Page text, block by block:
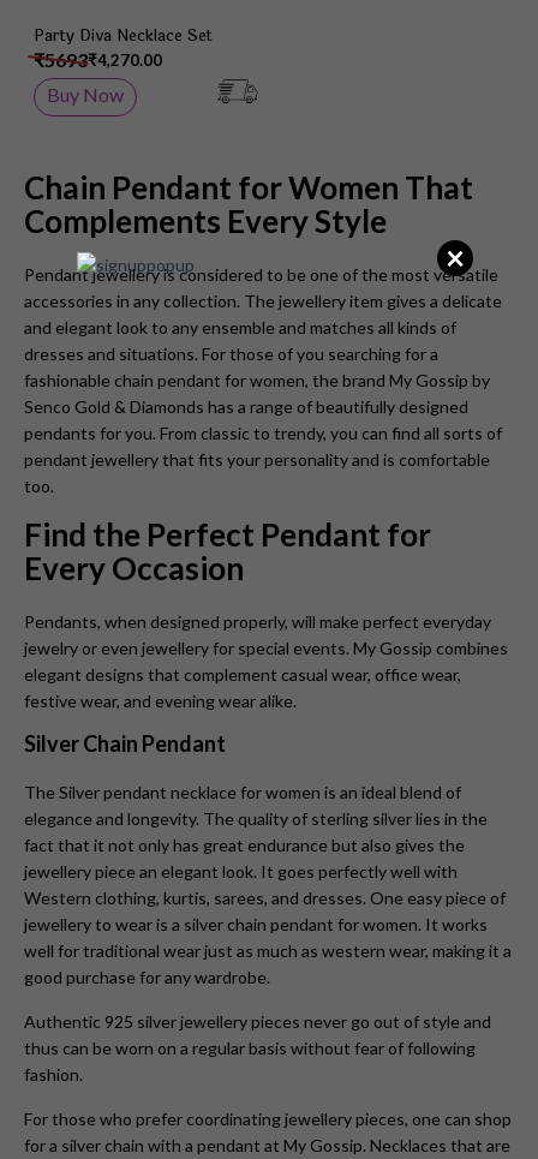
Party Diva Necklace Set
₹4,270.00
₹5693
Buy Now
Chain Pendant for Women That
Complements Every Style
Pendant jewellery is considered to be one of the most versatile
accessories in any collection. The jewellery item gives a delicate
and elegant look to any ensemble and matches all kinds of
dresses and situations. For those of you searching for a
fashionable chain pendant for women, the brand My Gossip by
Senco Gold & Diamonds has a range of beautifully designed
pendants for you. From classic to trendy, you can find all sorts of
pendant jewellery that fits your personality and is comfortable
too.
Find the Perfect Pendant for
Every Occasion
Pendants, when designed properly, will make perfect everyday
jewelry or even jewellery for special events. My Gossip combines
elegant designs that complement casual wear, office wear,
festive wear, and evening wear alike.
Silver Chain Pendant
The Silver pendant necklace for women is an ideal blend of
elegance and longevity. The quality of sterling silver lies in the
fact that it not only has great endurance but also gives the
jewellery piece an elegant look. It goes perfectly well with
Western clothing, kurtis, sarees, and dresses. One easy piece of
jewellery to wear is a silver chain pendant for women. It works
well for traditional wear just as much as western wear, making it a
good purchase for any wardrobe.
Authentic 925 silver jewellery pieces never go out of style and
thus can be worn on a regular basis without fear of following
fashion.
For those who prefer coordinating jewellery pieces, one can shop
for a silver chain with a pendant at My Gossip. Necklaces that are
×